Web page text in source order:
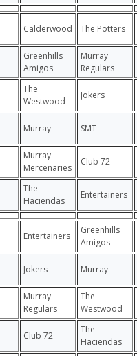
Calderwood The Potters
Greenhills
Amigos
Murray
Regulars
The
Westwood
Jokers
Murray SMT
Murray
Mercenaries
Club 72
The
Haciendas
Entertainers
Entertainers
Greenhills
Amigos
Jokers Murray
Murray
Regulars
The
Westwood
Club 72
The
Haciendas